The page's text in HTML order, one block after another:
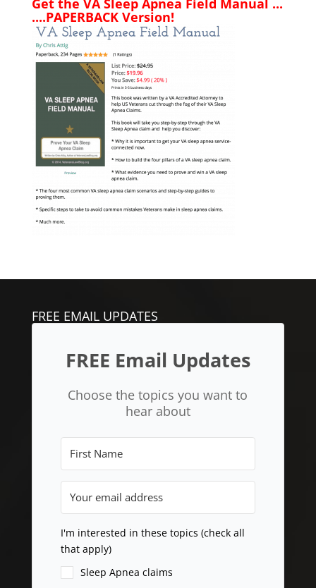
Get the VA Sleep Apnea Field Manual ...
....PAPERBACK Version!
FREE EMAIL UPDATES
FREE Email Updates
Choose the topics you want to
hear about
I'm interested in these topics (check all
that apply)
Sleep Apnea claims